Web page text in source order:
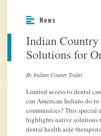
News
Indian
Solutions for
By Indian County Today
Limited access to dental
can American Indians do
communities? This
highlights native solutions
dental health aide